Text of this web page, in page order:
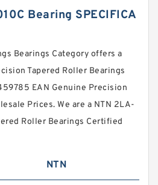
Bearing SPECIFICA
Bearings Category offers a
Tapered Roller Bearings
EAN Genuine Precision
Prices. We are a NTN 2LA-
Roller Bearings Certified
NTN